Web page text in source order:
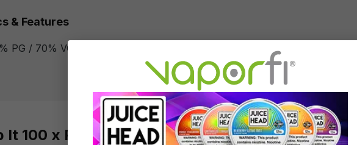
& Features
PG / 70% VG Flavor Profile: Blue
It 100 x Red's Slapple